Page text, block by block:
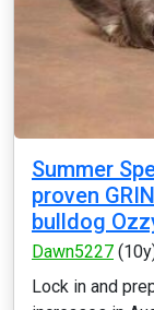
Summer
proven
bulldog
Dawn5227
Lock in and